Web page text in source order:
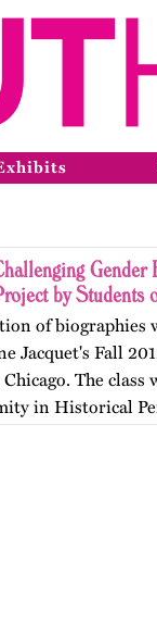
Gender
by Students
of biographies
Jacquet's Fall
The class
in Historical